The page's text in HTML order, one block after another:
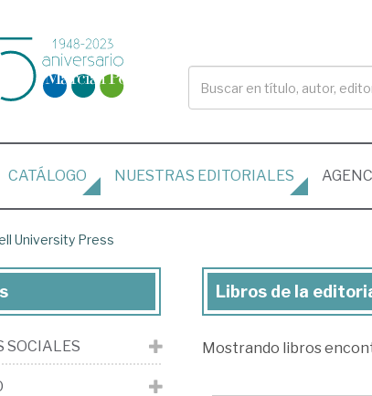
CATÁLOGO NUESTRAS EDITORIALES
University Press
Libros
la
Libros de la
Mostrando libros
SOCIALES